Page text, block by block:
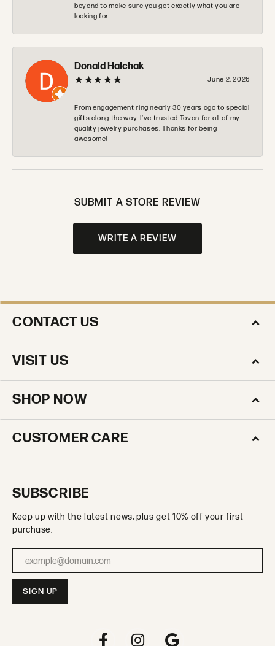
beyond to make sure you get exactly what you are
looking for.
Donald Halchak
June 2, 2026
From engagement ring nearly 30 years ago to special
gifts along the way. I’ve trusted Tovan for all of my
quality jewelry purchases. Thanks for being
awesome!
SUBMIT A STORE REVIEW
WRITE A REVIEW
CONTACT US
VISIT US
SHOP NOW
CUSTOMER CARE
SUBSCRIBE
Keep up with the latest news, plus get 10% off your first
purchase.